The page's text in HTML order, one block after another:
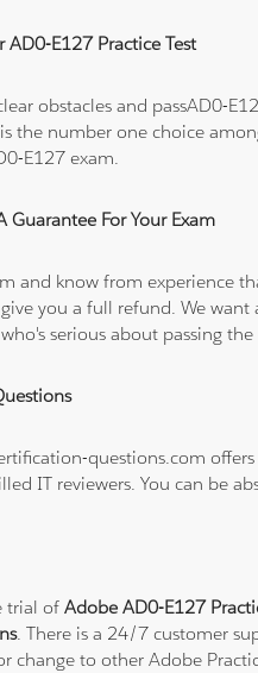
AD0-E127 Practice Test
obstacles and passAD0-
the number one choice
E127 exam.
For Your Exam
and know from experience
you a full refund. We
serious about passing the
questions.com
IT reviewers. You can be
trial ofAdobe AD0-E127
. There is a 24/7 customer
to other Adobe